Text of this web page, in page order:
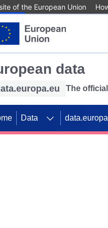
of the European Union
data
The
Data